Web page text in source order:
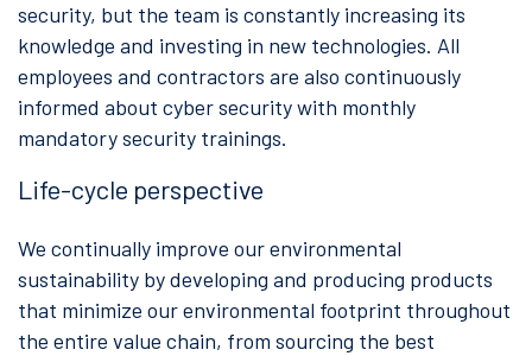
security, but the team is constantly increasing its
knowledge and investing in new technologies. All
employees and contractors are also continuously
informed about cyber security with monthly
mandatory security trainings.
Life-cycle perspective
We continually improve our environmental
sustainability by developing and producing products
that minimize our environmental footprint throughout
the entire value chain, from sourcing the best